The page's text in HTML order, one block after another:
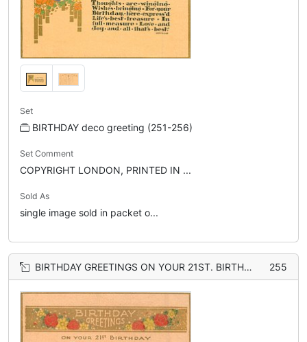
Set
BIRTHDAY deco greeting (251-256)
Set Comment
COPYRIGHT LONDON, PRINTED IN ...
Sold As
single image sold in packet o...
BIRTHDAY GREETINGS ON YOUR 21ST. BIRTHDAY, orange background 255